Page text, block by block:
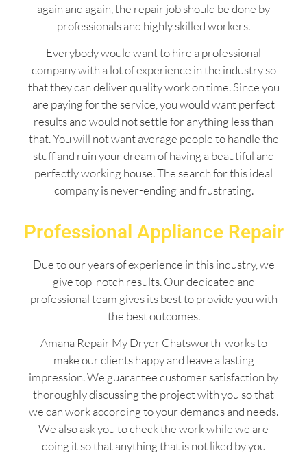
again and again, the repair job should be done by
professionals and highly skilled workers.
Everybody would want to hire a professional
company with a lot of experience in the industry so
that they can deliver quality work on time. Since you
are paying for the service, you would want perfect
results and would not settle for anything less than
that. You will not want average people to handle the
stuff and ruin your dream of having a beautiful and
perfectly working house. The search for this ideal
company is never-ending and frustrating.
Professional Appliance Repair
Due to our years of experience in this industry, we
give top-notch results. Our dedicated and
professional team gives its best to provide you with
the best outcomes.
Amana Repair My Dryer Chatsworth works to
make our clients happy and leave a lasting
impression. We guarantee customer satisfaction by
thoroughly discussing the project with you so that
we can work according to your demands and needs.
We also ask you to check the work while we are
doing it so that anything that is not liked by you